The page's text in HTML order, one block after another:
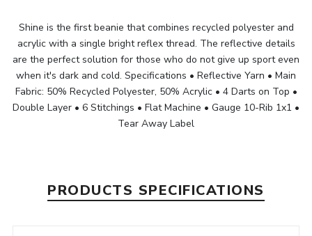
Shine is the first beanie that combines recycled polyester and
acrylic with a single bright reflex thread. The reflective details
are the perfect solution for those who do not give up sport even
when it's dark and cold. Specifications • Reflective Yarn • Main
Fabric: 50% Recycled Polyester, 50% Acrylic • 4 Darts on Top •
Double Layer • 6 Stitchings • Flat Machine • Gauge 10-Rib 1x1 •
Tear Away Label
PRODUCTS SPECIFICATIONS